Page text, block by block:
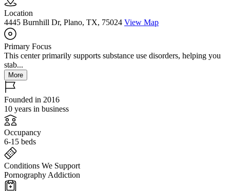
Location
4445 Burnhill Dr, Plano, TX, 75024 View Map
Primary Focus
This center primarily supports substance use disorders, helping you
stab...
More
Founded in 2016
10 years in business
Occupancy
6-15 beds
Conditions We Support
Pornography Addiction